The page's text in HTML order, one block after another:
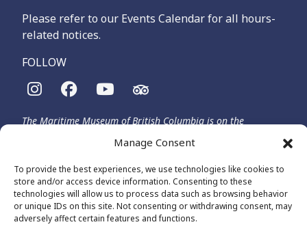
Manage Consent
To provide the best experiences, we use technologies like cookies to
store and/or access device information. Consenting to these
technologies will allow us to process data such as browsing behavior
or unique IDs on this site. Not consenting or withdrawing consent, may
adversely affect certain features and functions.
Please refer to our Events Calendar for all hours-
related notices.
FOLLOW
The Maritime Museum of British Columbia is on the
Songhees and Xʷsepsəm (Esquimalt) Nations, who have been
on these lands and waters for thousands of years.
© 2026 The Maritime Museum of BC - All Rights Reserved
Privacy Policy Cookie Policy (CA)